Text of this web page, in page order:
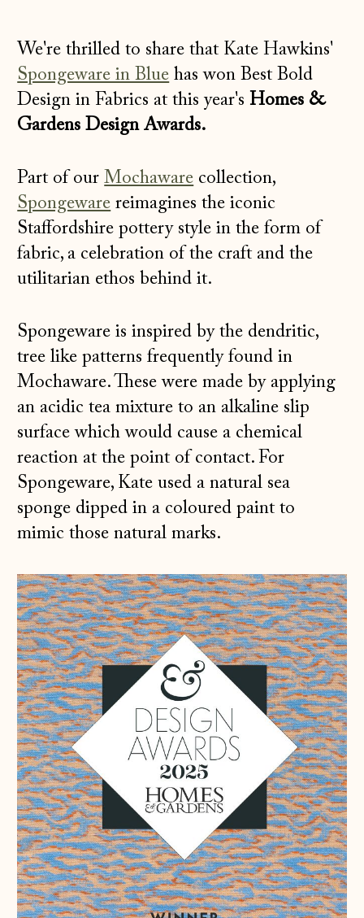
We're thrilled to share that Kate Hawkins'
Spongeware in Blue has won Best Bold
Design in Fabrics at this year'sHomes &
Gardens Design Awards.
Part of ourMochaware collection,
Spongeware reimagines the iconic
Staffordshire pottery style in the form of
fabric, a celebration of the craft and the
utilitarian ethos behind it.
Spongeware is inspired by the dendritic,
tree like patterns frequently found in
Mochaware. These were made by applying
an acidic tea mixture to an alkaline slip
surface which would cause a chemical
reaction at the point of contact. For
Spongeware, Kate used a natural sea
sponge dipped in a coloured paint to
mimic those natural marks.